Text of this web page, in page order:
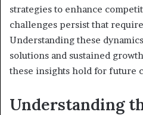
strategies to enhance
challenges persist that
Understanding these
solutions and sustained
these insights hold for future
Understanding